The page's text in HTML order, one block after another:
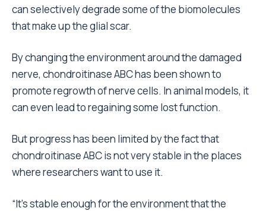
can selectively degrade some of the biomolecules
that make up the glial scar.
By changing the environment around the damaged
nerve, chondroitinase ABC has been shown to
promote regrowth of nerve cells. In animal models, it
can even lead to regaining some lost function.
But progress has been limited by the fact that
chondroitinase ABC is not very stable in the places
where researchers want to use it.
“It’s stable enough for the environment that the